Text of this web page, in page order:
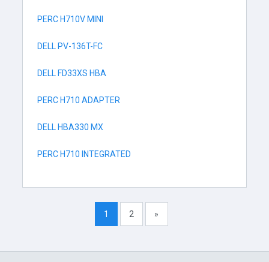
PERC H710V MINI
DELL PV-136T-FC
DELL FD33XS HBA
PERC H710 ADAPTER
DELL HBA330 MX
PERC H710 INTEGRATED
1 2 »